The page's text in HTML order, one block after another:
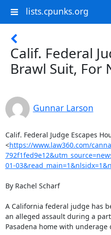
lists.cpunks.org
Calif. Federal
Brawl Suit, For
Gunnar Larson
Calif. Federal Judge Escapes
<https://www.law360.com/
01-
By Rachel Scharf
A California federal judge has
an alleged assault during a
Pasadena home with